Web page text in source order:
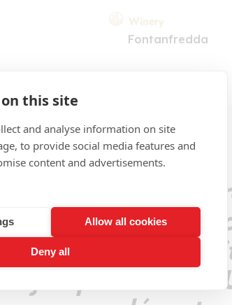
this site
and analyse information on site
to provide social media features and
content and advertisements.
Allow all cookies
Deny all
Winery
Fontanfredda
COMMENT
rouge vif. Nez
une attaque
avec une
jusqu'en finale.